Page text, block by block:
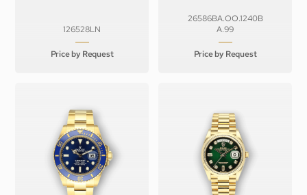
126528LN
Price by Request
26586BA.OO.1240B
A.99
Price by Request